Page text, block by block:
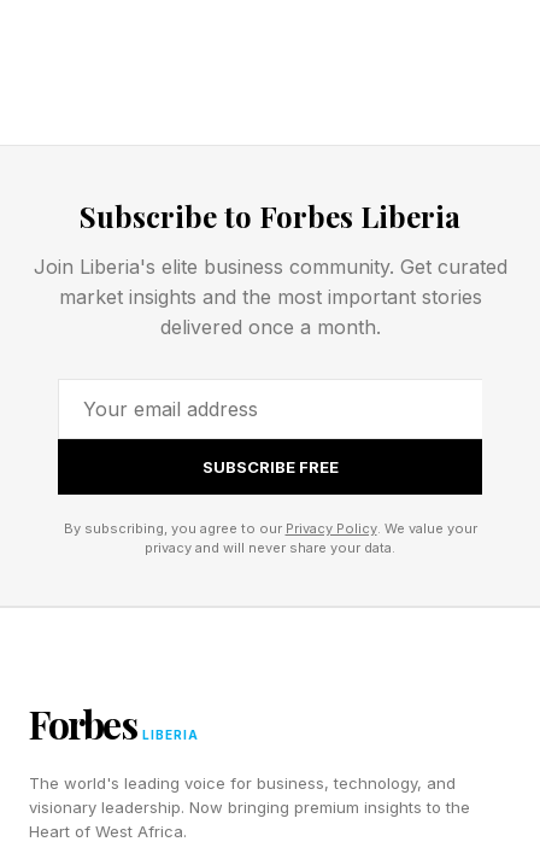
History is filled with first movers that proved a
later discovered superior strategic positioning .
Steve Jobs learned this lesson well to bring
https://www.forbes.com/sites/dileeprao/2023/04/
jobs-1-mistake-how-picking-the-wrong-
achievement/ ).
Platforms Compress Product
Advantage
Cursor’s challenge reflects a broader reality. In
Subscribe to Forbes Liberia
Join Liberia's elite business community. Get curated
market insights and the most important stories
delivered once a month.
SUBSCRIBE FREE
By subscribing, you agree to our Privacy Policy. We value your
privacy and will never share your data.
Forbes LIBERIA
The world's leading voice for business, technology, and
visionary leadership. Now bringing premium insights to the
Heart of West Africa.